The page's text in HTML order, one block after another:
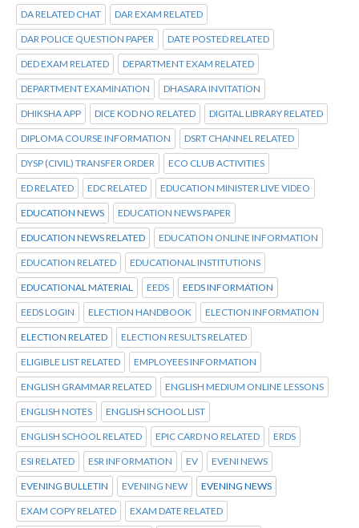
DA RELATED CHAT DAR EXAM RELATED
DAR POLICE QUESTION PAPER DATE POSTED RELATED
DED EXAM RELATED DEPARTMENT EXAM RELATED
DEPARTMENT EXAMINATION DHASARA INVITATION
DHIKSHA APP DICE KOD NO RELATED DIGITAL LIBRARY RELATED
DIPLOMA COURSE INFORMATION DSRT CHANNEL RELATED
DYSP (CIVIL) TRANSFER ORDER ECO CLUB ACTIVITIES
ED RELATED EDC RELATED EDUCATION MINISTER LIVE VIDEO
EDUCATION NEWS EDUCATION NEWS PAPER
EDUCATION NEWS RELATED EDUCATION ONLINE INFORMATION
EDUCATION RELATED EDUCATIONAL INSTITUTIONS
EDUCATIONAL MATERIAL EEDS EEDS INFORMATION
EEDS LOGIN ELECTION HANDBOOK ELECTION INFORMATION
ELECTION RELATED ELECTION RESULTS RELATED
ELIGIBLE LIST RELATED EMPLOYEES INFORMATION
ENGLISH GRAMMAR RELATED ENGLISH MEDIUM ONLINE LESSONS
ENGLISH NOTES ENGLISH SCHOOL LIST
ENGLISH SCHOOL RELATED EPIC CARD NO RELATED ERDS
ESI RELATED ESR INFORMATION EV EVENI NEWS
EVENING BULLETIN EVENING NEW EVENING NEWS
EXAM COPY RELATED EXAM DATE RELATED